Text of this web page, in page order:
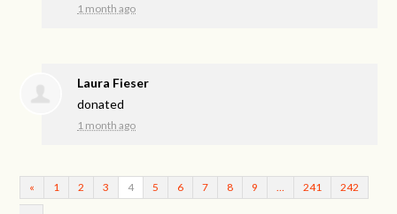
1 month ago
Laura Fieser
donated
1 month ago
« 1 2 3 4 5 6 7 8 9 241 242